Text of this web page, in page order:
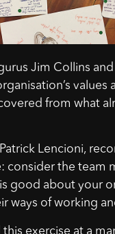
Jim Collins and
values
from what
Lencioni,
consider the team
good about your
ways of working
exercise at a